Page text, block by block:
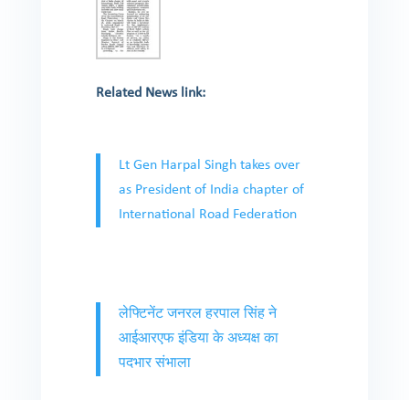
Related News link:
Lt Gen Harpal Singh takes over
as President of India chapter of
International Road Federation
लेफ्टिनेंट जनरल हरपाल सिंह ने
आईआरएफ इंडिया के अध्यक्ष का
पदभार संभाला